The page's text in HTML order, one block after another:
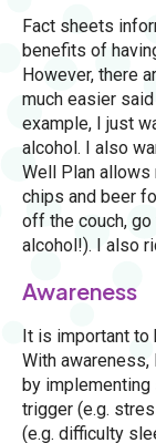
Fact sheets
benefits of
However, there
much easier
example, I just
alcohol. I also
Well Plan allows
chips and beer
off the couch,
alcohol!). I also
Awareness
It is important to
With
by
trigger (e.g.
(e.g. difficulty